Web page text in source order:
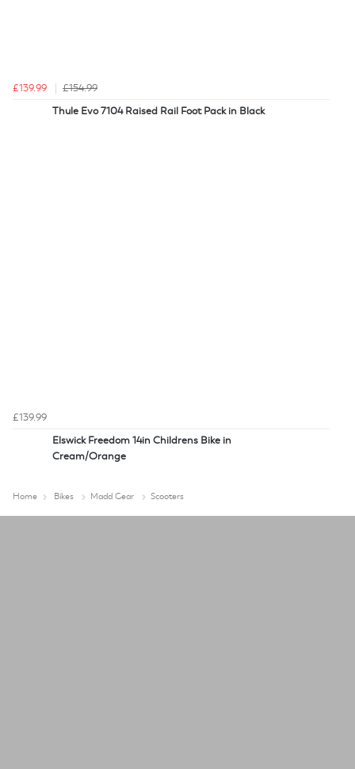
£139.99
£154.99
Thule Evo 7104 Raised Rail Foot Pack in Black
£139.99
Elswick Freedom 14in Childrens Bike in
Cream/Orange
Home Bikes Madd Gear Scooters